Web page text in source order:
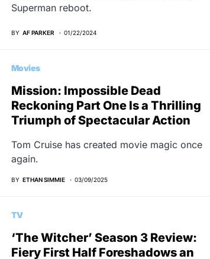
Superman reboot.
BY AF PARKER 01/22/2024
Movies
Mission: Impossible Dead
Reckoning Part One Is a Thrilling
Triumph of Spectacular Action
Tom Cruise has created movie magic once
again.
BY ETHAN SIMMIE 03/09/2025
TV
‘The Witcher’ Season 3 Review:
Fiery First Half Foreshadows an